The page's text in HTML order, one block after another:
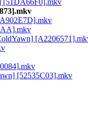
[52535C03].mkv